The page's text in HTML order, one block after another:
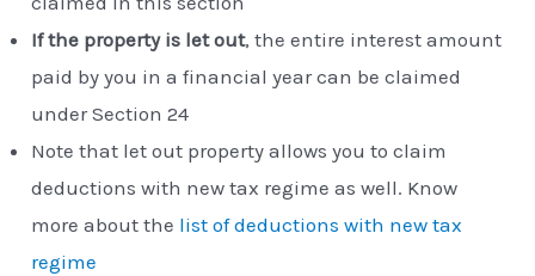
If the property is let out, the entire interest amount
paid by you in a financial year can be claimed
under Section 24
Note that let out property allows you to claim
deductions with new tax regime as well. Know
more about the list of deductions with new tax
regime